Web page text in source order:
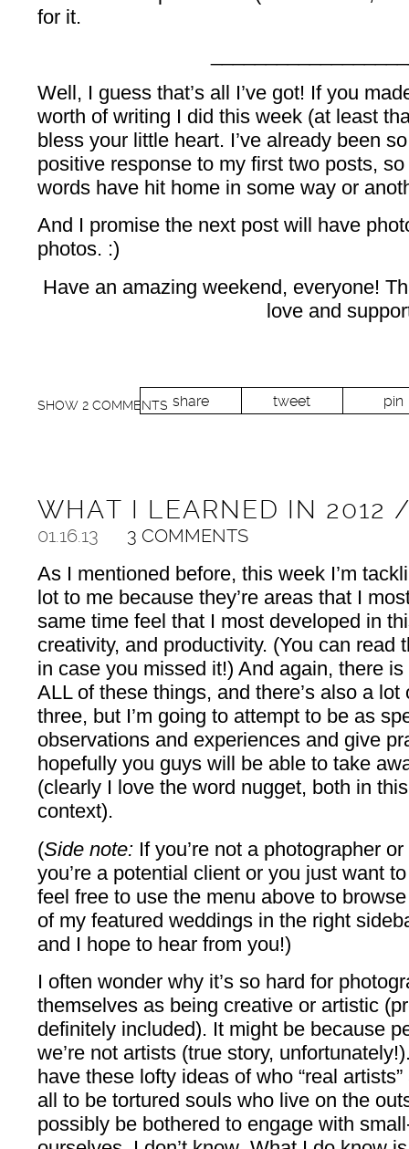
for it.
Well, I guess that’s all I’ve got! If you
worth of writing I did this week (at least
bless your little heart. I’ve already been
positive response to my first two posts,
words have hit home in some way or
And I promise the next post will have
photos. :)
Have an amazing weekend, everyone!
love and
share tweet pin
SHOW 2 COMMENTS
WHAT I LEARNED IN 2012
01.16.13 3 COMMENTS
As I mentioned before, this week I’m
lot to me because they’re areas that I
same time feel that I most developed in
creativity, and productivity. (You can
in case you missed it!) And again, there
ALL of these things, and there’s also a
three, but I’m going to attempt to be as
observations and experiences and give
hopefully you guys will be able to take
(clearly I love the word nugget, both in
context).
(Side note: If you’re not a photographer
you’re a potential client or you just want
feel free to use the menu above to
of my featured weddings in the right
and I hope to hear from you!)
I often wonder why it’s so hard for
themselves as being creative or artistic
definitely included). It might be because
we’re not artists (true story,
have these lofty ideas of who “real
all to be tortured souls who live on the
possibly be bothered to engage with